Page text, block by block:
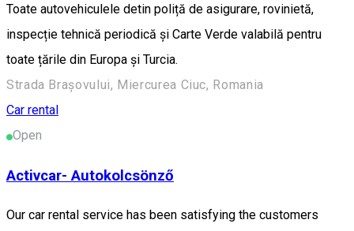
Toate autovehiculele detin poliță de asigurare, rovinietă,
inspecție tehnică periodică și Carte Verde valabilă pentru
toate țările din Europa și Turcia.
Strada Brașovului, Miercurea Ciuc, Romania
Car rental
Open
Activcar- Autokolcsönző
Our car rental service has been satisfying the customers